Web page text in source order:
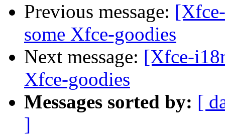
Previous message:
some Xfce-goodies
Next message: [Xfce-
Xfce-goodies
Messages sorted by: [
]